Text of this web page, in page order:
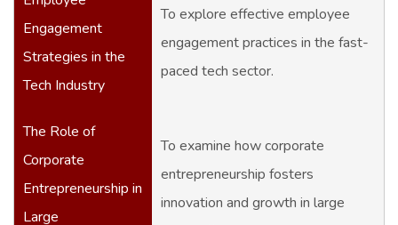
Engagement
Strategies in the
Tech Industry
To explore effective employee
engagement practices in the fast-
paced tech sector.
The Role of
Corporate
Entrepreneurship in
Large
To examine how corporate
entrepreneurship fosters
innovation and growth in large